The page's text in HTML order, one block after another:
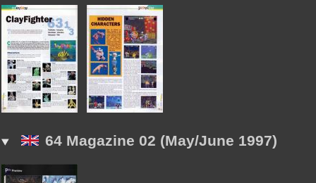
64 Magazine 02 (May/June 1997)